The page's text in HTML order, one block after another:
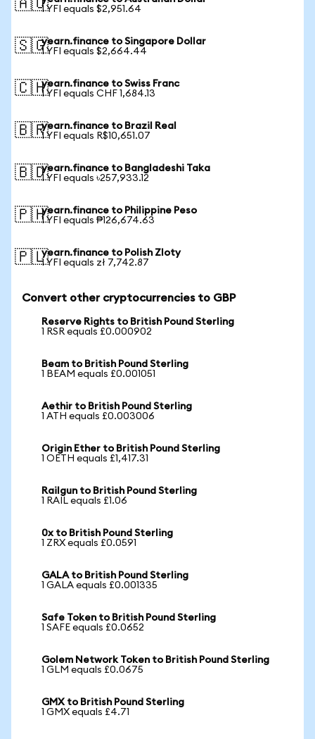
🇦🇺1 YFI equals $2,951.64
🇸🇬yearn.finance to Singapore Dollar
1 YFI equals $2,664.44
🇨🇭yearn.finance to Swiss Franc
1 YFI equals CHF 1,684.13
🇧🇷yearn.finance to Brazil Real
1 YFI equals R$10,651.07
🇧🇩yearn.finance to Bangladeshi Taka
1 YFI equals ৳257,933.12
🇵🇭yearn.finance to Philippine Peso
1 YFI equals ₱126,674.63
🇵🇱yearn.finance to Polish Zloty
1 YFI equals zł 7,742.87
Convert other cryptocurrencies to GBP
Reserve Rights to British Pound Sterling
1 RSR equals £0.000902
Beam to British Pound Sterling
1 BEAM equals £0.001051
Aethir to British Pound Sterling
1 ATH equals £0.003006
Origin Ether to British Pound Sterling
1 OETH equals £1,417.31
Railgun to British Pound Sterling
1 RAIL equals £1.06
0x to British Pound Sterling
1 ZRX equals £0.0591
GALA to British Pound Sterling
1 GALA equals £0.001335
Safe Token to British Pound Sterling
1 SAFE equals £0.0652
Golem Network Token to British Pound Sterling
1 GLM equals £0.0675
GMX to British Pound Sterling
1 GMX equals £4.71